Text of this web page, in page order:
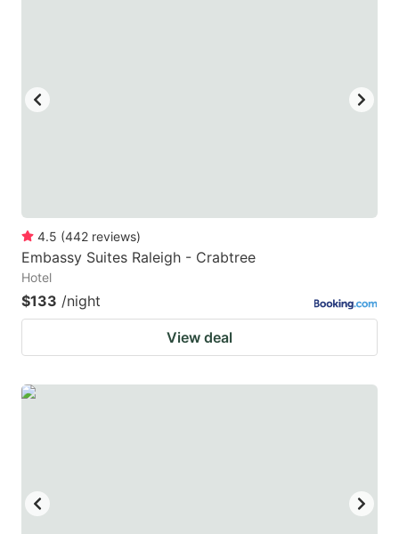
4.5 (442 reviews)
Embassy Suites Raleigh - Crabtree
Hotel
$133 /night
View deal